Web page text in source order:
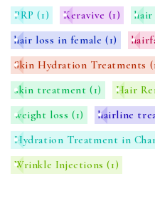
PRP(1) Keravive (1)
hair loss in female (1)
Skin Hydration Treatments
skin treatment (1) Hair
weight loss(1) hairline
Hydration Treatment in
Wrinkle Injections(1)